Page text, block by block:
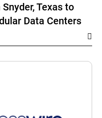
Texas to
Data Centers